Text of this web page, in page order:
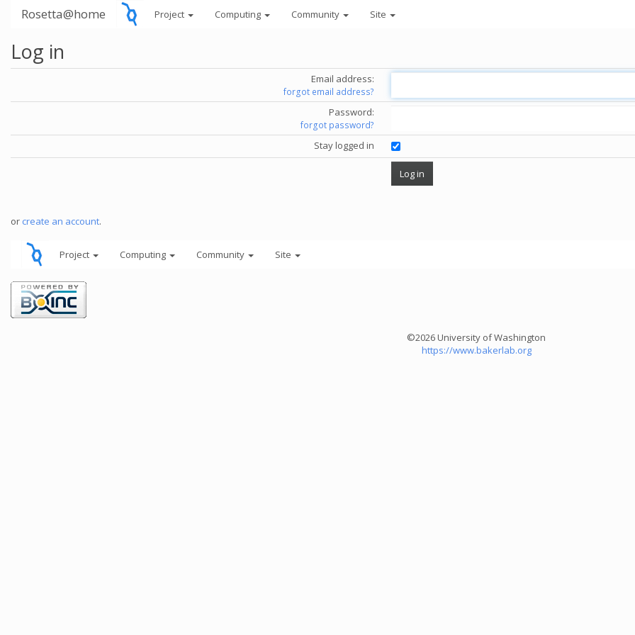
Rosetta@home Project Computing Community Site
Log in
Email address:
forgot email address?
Password:
forgot password?
Stay logged in
or create an account.
Project Computing Community Site
©2026 University of Washington
https://www.bakerlab.org